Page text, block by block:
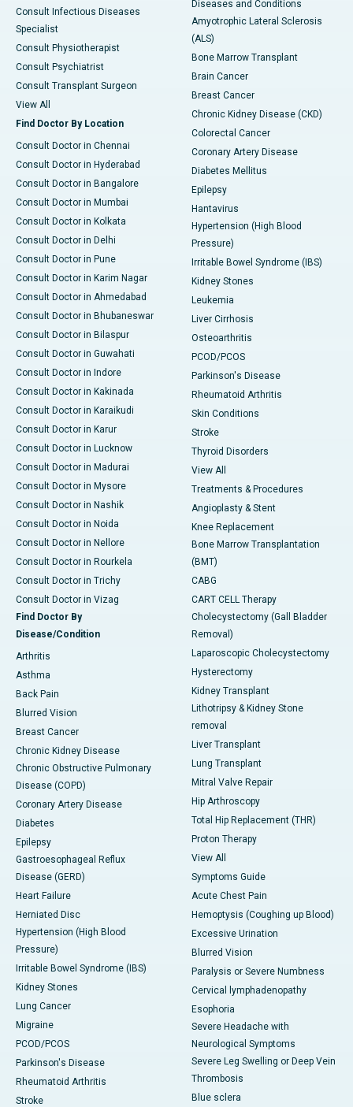
Consult Infectious Diseases
Specialist
Consult Physiotherapist
Consult Psychiatrist
Consult Transplant Surgeon
View All
Find Doctor By Location
Consult Doctor in Chennai
Consult Doctor in Hyderabad
Consult Doctor in Bangalore
Consult Doctor in Mumbai
Consult Doctor in Kolkata
Consult Doctor in Delhi
Consult Doctor in Pune
Consult Doctor in Karim Nagar
Consult Doctor in Ahmedabad
Consult Doctor in Bhubaneswar
Consult Doctor in Bilaspur
Consult Doctor in Guwahati
Consult Doctor in Indore
Consult Doctor in Kakinada
Consult Doctor in Karaikudi
Consult Doctor in Karur
Consult Doctor in Lucknow
Consult Doctor in Madurai
Consult Doctor in Mysore
Consult Doctor in Nashik
Consult Doctor in Noida
Consult Doctor in Nellore
Consult Doctor in Rourkela
Consult Doctor in Trichy
Consult Doctor in Vizag
Find Doctor By
Disease/Condition
Arthritis
Asthma
Back Pain
Blurred Vision
Breast Cancer
Chronic Kidney Disease
Chronic Obstructive Pulmonary
Disease (COPD)
Coronary Artery Disease
Diabetes
Epilepsy
Gastroesophageal Reflux
Disease (GERD)
Heart Failure
Herniated Disc
Hypertension (High Blood
Pressure)
Irritable Bowel Syndrome (IBS)
Kidney Stones
Lung Cancer
Migraine
PCOD/PCOS
Parkinson's Disease
Rheumatoid Arthritis
Stroke
Diseases and Conditions
Amyotrophic Lateral Sclerosis
(ALS)
Bone Marrow Transplant
Brain Cancer
Breast Cancer
Chronic Kidney Disease (CKD)
Colorectal Cancer
Coronary Artery Disease
Diabetes Mellitus
Epilepsy
Hantavirus
Hypertension (High Blood
Pressure)
Irritable Bowel Syndrome (IBS)
Kidney Stones
Leukemia
Liver Cirrhosis
Osteoarthritis
PCOD/PCOS
Parkinson's Disease
Rheumatoid Arthritis
Skin Conditions
Stroke
Thyroid Disorders
View All
Treatments & Procedures
Angioplasty & Stent
Knee Replacement
Bone Marrow Transplantation
(BMT)
CABG
CART CELL Therapy
Cholecystectomy (Gall Bladder
Removal)
Laparoscopic Cholecystectomy
Hysterectomy
Kidney Transplant
Lithotripsy & Kidney Stone
removal
Liver Transplant
Lung Transplant
Mitral Valve Repair
Hip Arthroscopy
Total Hip Replacement (THR)
Proton Therapy
View All
Symptoms Guide
Acute Chest Pain
Hemoptysis (Coughing up Blood)
Excessive Urination
Blurred Vision
Paralysis or Severe Numbness
Cervical lymphadenopathy
Esophoria
Severe Headache with
Neurological Symptoms
Severe Leg Swelling or Deep Vein
Thrombosis
Blue sclera